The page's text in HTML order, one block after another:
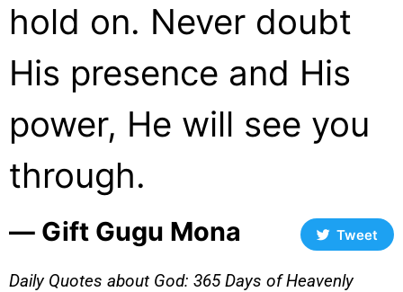
hold on. Never doubt
His presence and His
power, He will see you
through.
― Gift Gugu Mona Tweet
Daily Quotes about God: 365 Days of Heavenly